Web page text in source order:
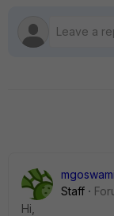
mgoswami
Staff
Hi,